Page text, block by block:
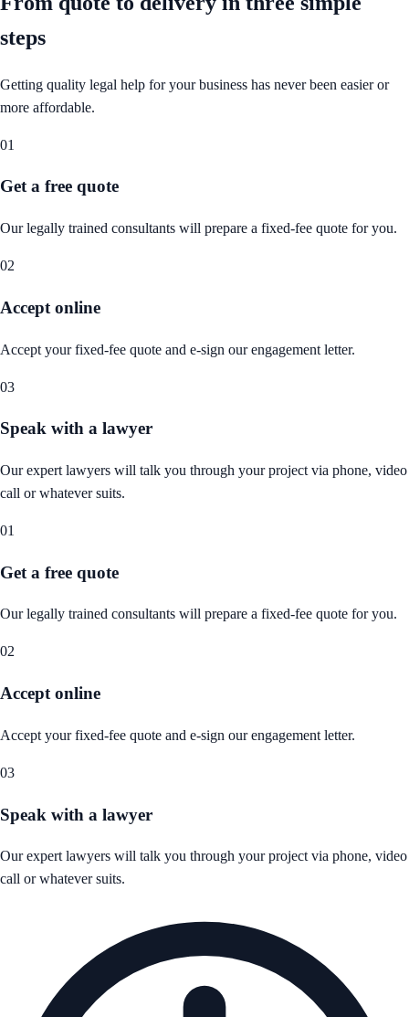
steps
Getting quality legal help for your business has never been easier or
more affordable.
01
Get a free quote
Our legally trained consultants will prepare a fixed-fee quote for you.
02
Accept online
Accept your fixed-fee quote and e-sign our engagement letter.
03
Speak with a lawyer
Our expert lawyers will talk you through your project via phone, video
call or whatever suits.
01
Get a free quote
Our legally trained consultants will prepare a fixed-fee quote for you.
02
Accept online
Accept your fixed-fee quote and e-sign our engagement letter.
03
Speak with a lawyer
Our expert lawyers will talk you through your project via phone, video
call or whatever suits.